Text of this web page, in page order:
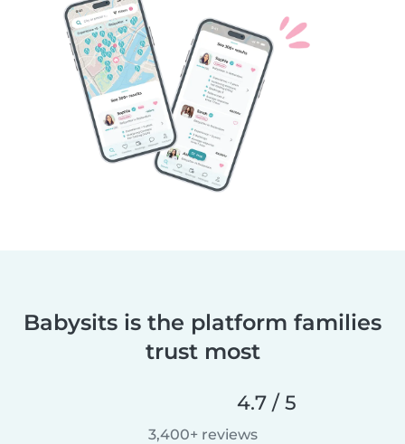
Babysits is the platform families
trust most
4.7 / 5
3,400+ reviews